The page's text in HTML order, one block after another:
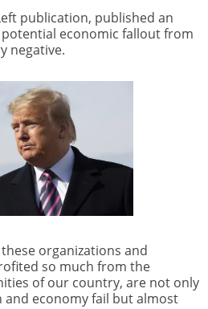
publication, published an
economic fallout from
negative.
organizations and
so much from the
of our country, are not only
economy fail but almost